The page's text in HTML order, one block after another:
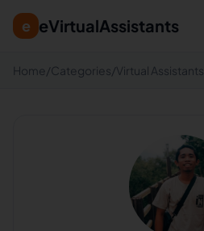
e eVirtualAssistants
Home /Categories/Virtual Assistants